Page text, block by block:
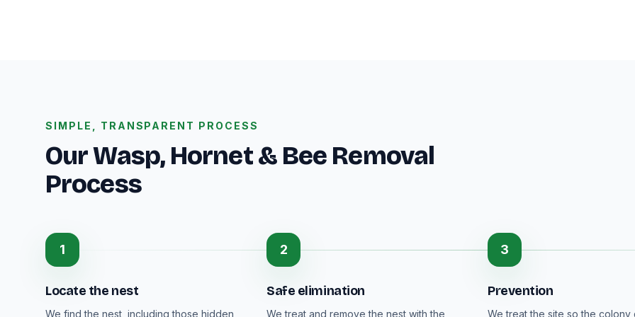
SIMPLE, TRANSPARENT PROCESS
Our Wasp, Hornet & Bee Removal
Process
1
Locate the nest
We find the nest, including those hidden
2
Safe elimination
We treat and remove the nest with the
3
Prevention
We treat the site so the colony